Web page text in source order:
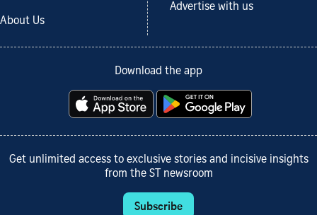
About Us
Advertise with us
Download the app
Get unlimited access to exclusive stories and incisive insights
from the ST newsroom
Subscribe